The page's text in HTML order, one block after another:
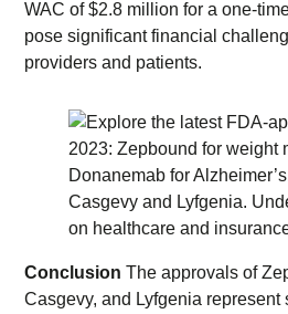
WAC of $2.8 million for a one-
pose significant financial
providers and patients.
Conclusion The approvals of
Casgevy, and Lyfgenia represent